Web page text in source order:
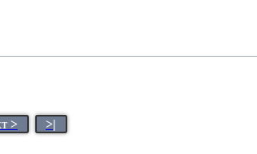
> >|